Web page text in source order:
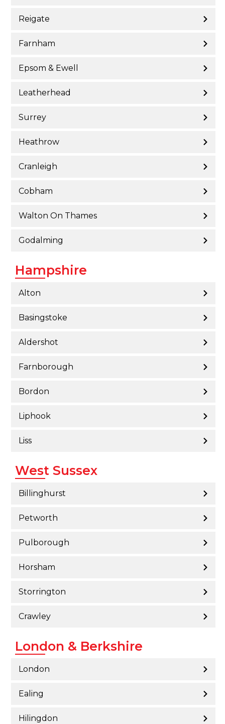
Reigate
Farnham
Epsom & Ewell
Leatherhead
Surrey
Heathrow
Cranleigh
Cobham
Walton On Thames
Godalming
Hampshire
Alton
Basingstoke
Aldershot
Farnborough
Bordon
Liphook
Liss
West Sussex
Billinghurst
Petworth
Pulborough
Horsham
Storrington
Crawley
London & Berkshire
London
Ealing
Hilingdon